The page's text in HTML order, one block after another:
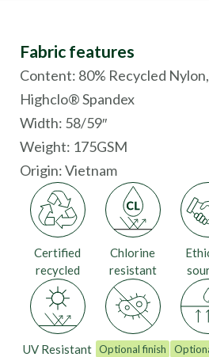
Fabric features
Content: 80% Recycled
Highclo® Spandex
Width: 58/59″
Weight: 175GSM
Origin:Vietnam
Optional finish
Certified
recycled
Chlorine
resistant
UV Resistant